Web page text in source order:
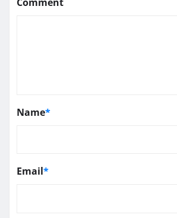
Name*
Email*